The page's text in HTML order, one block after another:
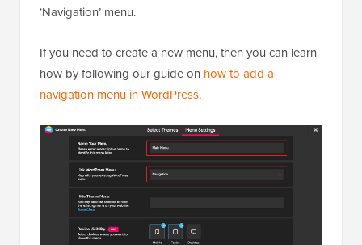
‘Navigation’ menu.
If you need to create a new menu, then you can learn
how by following our guide on how to add a
navigation menu in WordPress.